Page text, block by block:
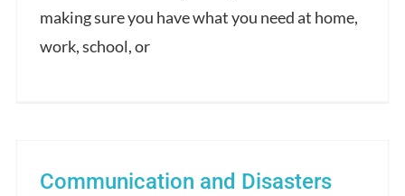
making sure you have what you need at home,
work, school, or
Communication and Disasters